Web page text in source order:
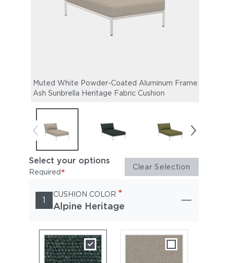
Muted White Powder-Coated Aluminum Frame |
Ash Sunbrella Heritage Fabric Cushion
Select your options
Required* Clear Selection
1
CUSHION COLOR *
Alpine Heritage